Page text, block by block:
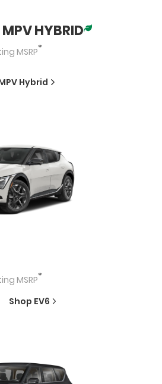
HYBRID
MSRP*
Hybrid
MSRP*
Shop EV6